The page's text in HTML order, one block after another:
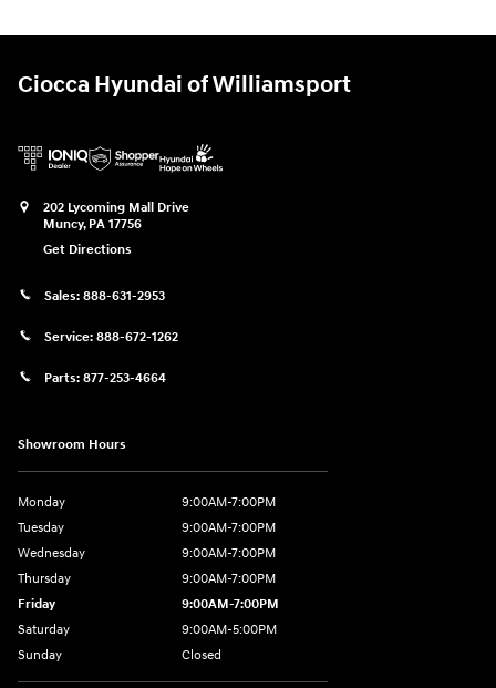
Ciocca Hyundai of Williamsport
202 Lycoming Mall Drive
Muncy, PA 17756
Get Directions
Sales: 888-631-2953
Service: 888-672-1262
Parts: 877-253-4664
Showroom Hours
Monday
9:00AM-7:00PM
Tuesday
9:00AM-7:00PM
Wednesday
9:00AM-7:00PM
Thursday
9:00AM-7:00PM
Friday
9:00AM-7:00PM
Saturday
9:00AM-5:00PM
Sunday
Closed